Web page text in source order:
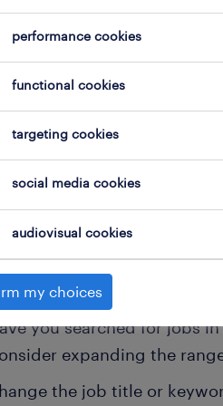
not find any jobs with
your filter criteria to get
may help:
removing some of
you searched for jobs
expanding the
the job title or
performance cookies
functional cookies
targeting cookies
social media cookies
audiovisual cookies
my choices